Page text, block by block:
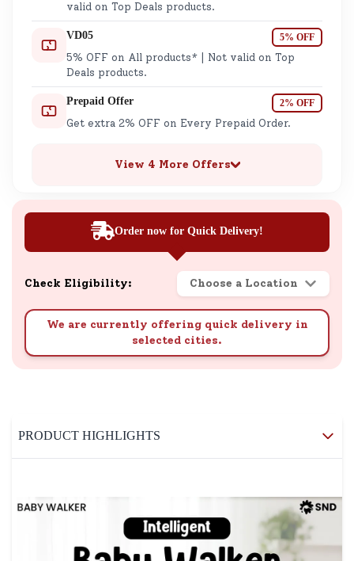
valid on Top Deals products.
VD05 5% OFF
5% OFF on All products* | Not valid on Top
Deals products.
Prepaid Offer 2% OFF
Get extra 2% OFF on Every Prepaid Order.
View 4 More Offers
Order now for Quick Delivery!
Check Eligibility: Choose a Location
We are currently offering quick delivery in
selected cities.
PRODUCT HIGHLIGHTS